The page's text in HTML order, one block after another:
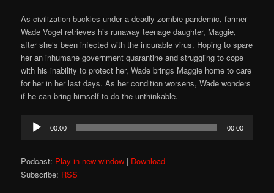
As civilization buckles under a deadly zombie pandemic, farmer
Wade Vogel retrieves his runaway teenage daughter, Maggie,
after she’s been infected with the incurable virus. Hoping to spare
her an inhumane government quarantine and struggling to cope
with his inability to protect her, Wade brings Maggie home to care
for her in her last days. As her condition worsens, Wade wonders
if he can bring himself to do the unthinkable.
Audio
Player
00:00 00:00
Podcast: Play in new window | Download
Subscribe: RSS